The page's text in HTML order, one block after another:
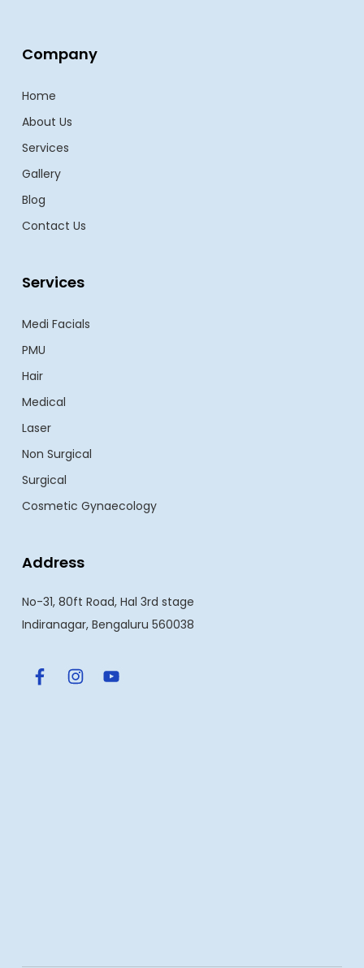
Company
Home
About Us
Services
Gallery
Blog
Contact Us
Services
Medi Facials
PMU
Hair
Medical
Laser
Non Surgical
Surgical
Cosmetic Gynaecology
Address
No-31, 80ft Road, Hal 3rd stage
Indiranagar, Bengaluru 560038